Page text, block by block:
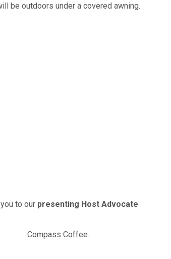
be outdoors under a covered awning.
to our presenting Host Advocate
Compass Coffee.